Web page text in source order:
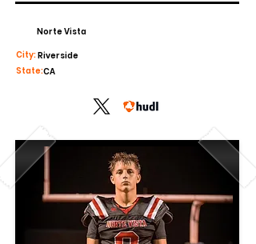
Norte Vista
Riverside
City:
State:CA